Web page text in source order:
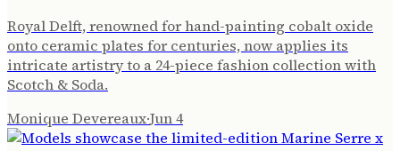
Royal Delft, renowned for hand-painting cobalt oxide
onto ceramic plates for centuries, now applies its
intricate artistry to a 24-piece fashion collection with
Scotch & Soda.
Monique Devereaux·Jun 4